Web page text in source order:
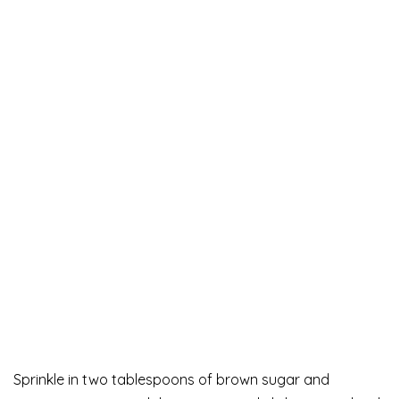
Sprinkle in two tablespoons of brown sugar and